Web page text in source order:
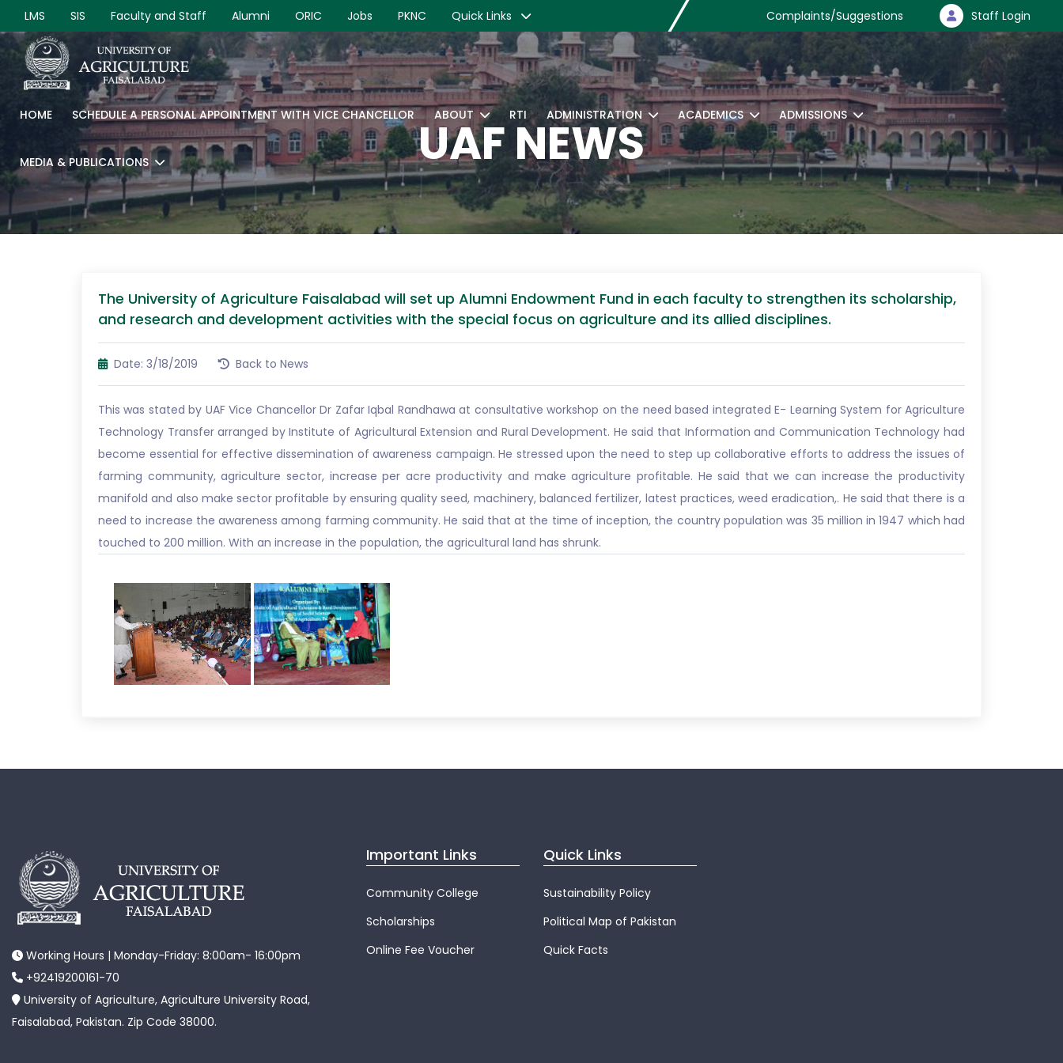
LMS SIS Faculty and Staff Alumni ORIC Jobs PKNC Quick Links Complaints/Suggestions Staff Login
HOME SCHEDULE A PERSONAL APPOINTMENT WITH VICE CHANCELLOR ABOUT RTI ADMINISTRATION ACADEMICS ADMISSIONS
MEDIA & PUBLICATIONS UAF NEWS
The University of Agriculture Faisalabad will set up Alumni Endowment Fund in each faculty to strengthen its scholarship,
and research and development activities with the special focus on agriculture and its allied disciplines.
Date: 3/18/2019 Back to News
This was stated by UAF Vice Chancellor Dr Zafar Iqbal Randhawa at consultative workshop on the need based integrated E- Learning System for Agriculture
Technology Transfer arranged by Institute of Agricultural Extension and Rural Development. He said that Information and Communication Technology had
become essential for effective dissemination of awareness campaign. He stressed upon the need to step up collaborative efforts to address the issues of
farming community, agriculture sector, increase per acre productivity and make agriculture profitable. He said that we can increase the productivity
manifold and also make sector profitable by ensuring quality seed, machinery, balanced fertilizer, latest practices, weed eradication,. He said that there is a
need to increase the awareness among farming community. He said that at the time of inception, the country population was 35 million in 1947 which had
touched to 200 million. With an increase in the population, the agricultural land has shrunk.
Working Hours | Monday-Friday: 8:00am- 16:00pm
+92419200161-70
University of Agriculture, Agriculture University Road,
Faisalabad, Pakistan. Zip Code 38000.
Important Links
Community College
Scholarships
Online Fee Voucher
Quick Links
Sustainability Policy
Political Map of Pakistan
Quick Facts